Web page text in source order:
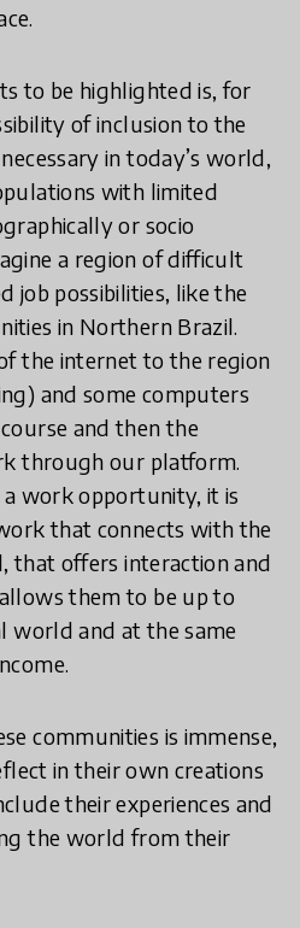
to be highlighted is, for
of inclusion to the
in today’s world,
with limited
or socio
a region of difficult
job possibilities, like the
in Northern Brazil.
the internet to the region
and some computers
and then the
through our platform.
work opportunity, it is
that connects with the
that offers interaction and
them to be up to
world and at the same
communities is immense,
in their own creations
their experiences and
the world from their